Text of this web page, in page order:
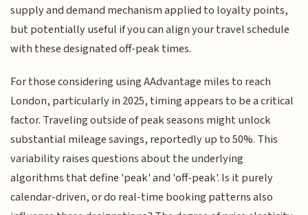
supply and demand mechanism applied to loyalty points,
but potentially useful if you can align your travel schedule
with these designated off-peak times.
For those considering using AAdvantage miles to reach
London, particularly in 2025, timing appears to be a critical
factor. Traveling outside of peak seasons might unlock
substantial mileage savings, reportedly up to 50%. This
variability raises questions about the underlying
algorithms that define 'peak' and 'off-peak'. Is it purely
calendar-driven, or do real-time booking patterns also